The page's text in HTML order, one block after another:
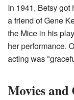
In 1941, Betsy got
a friend of Gene
the Mice in his play
her performance.
acting was
Movies and